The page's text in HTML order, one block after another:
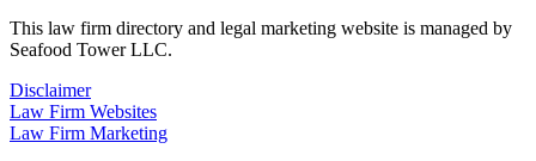
This law firm directory and legal marketing website is managed by
Seafood Tower LLC.
Disclaimer
Law Firm Websites
Law Firm Marketing